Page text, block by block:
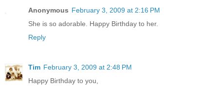
Anonymous February 3, 2009 at 2:16 PM
She is so adorable. Happy Birthday to her.
Reply
Tim February 3, 2009 at 2:48 PM
Happy Birthday to you,